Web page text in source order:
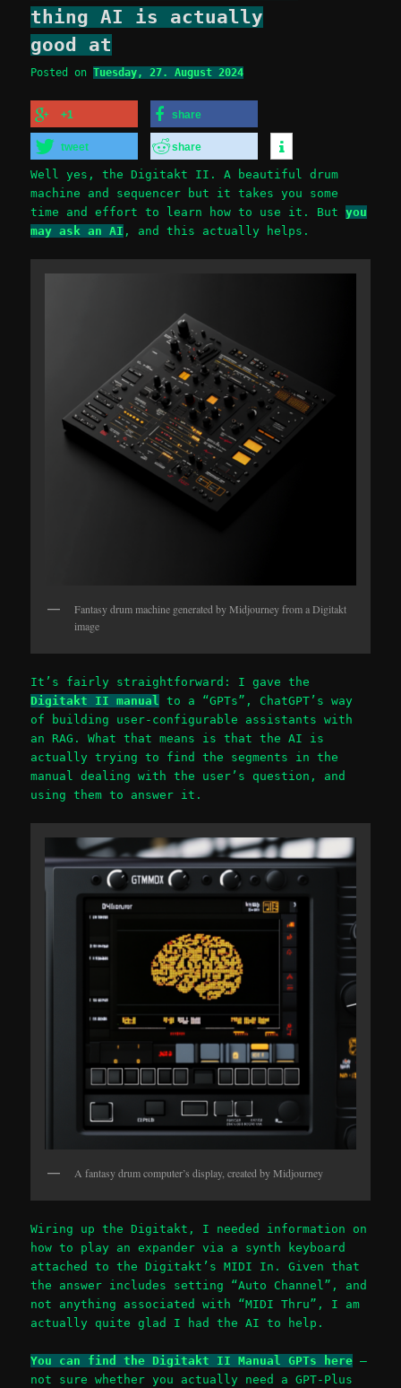
thing AI is actually
good at
Posted onTuesday, 27. August 2024
+1 share
tweet share
Well yes, the Digitakt II. A beautiful drum
machine and sequencer but it takes you some
time and effort to learn how to use it. Butyou
may ask an AI , and this actually helps.
Fantasy drum machine generated by Midjourney from a Digitakt
image
It’s fairly straightforward: I gave the
Digitakt II manual
to a “GPTs”, ChatGPT’s way
of building user-configurable assistants with
an RAG. What that means is that the AI is
actually trying to find the segments in the
manual dealing with the user’s question, and
using them to answer it.
A fantasy drum computer’s display, created by Midjourney
Wiring up the Digitakt, I needed information on
how to play an expander via a synth keyboard
attached to the Digitakt’s MIDI In. Given that
the answer includes setting “Auto Channel”, and
not anything associated with “MIDI Thru”, I am
actually quite glad I had the AI to help.
You can find the Digitakt II Manual GPTs here –
not sure whether you actually need a GPT-Plus